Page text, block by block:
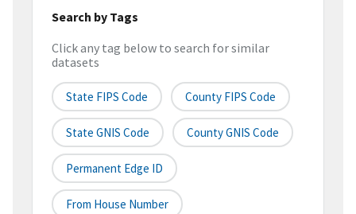
Search by Tags
Click any tag below to search for similar
datasets
State FIPS Code County FIPS Code
State GNIS Code County GNIS Code
Permanent Edge ID
From House Number